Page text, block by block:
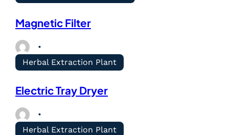
Magnetic Filter
Herbal Extraction Plant
Electric Tray Dryer
Herbal Extraction Plant